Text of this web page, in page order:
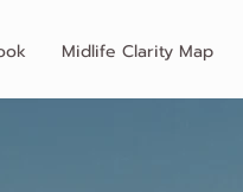
Midlife Clarity Map